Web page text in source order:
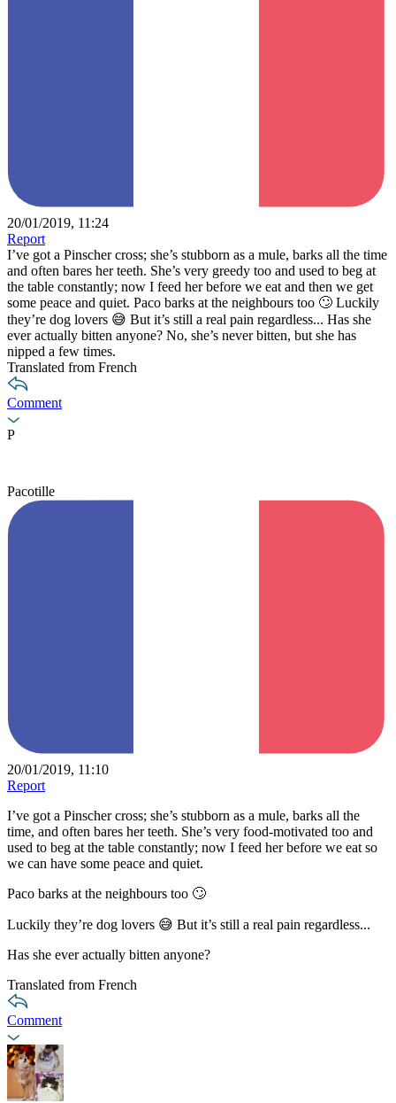
20/01/2019, 11:24
Report
I’ve got a Pinscher cross; she’s stubborn as a mule, barks all the time
and often bares her teeth. She’s very greedy too and used to beg at
the table constantly; now I feed her before we eat and then we get
some peace and quiet. Paco barks at the neighbours too 🙄 Luckily
they’re dog lovers 😅 But it’s still a real pain regardless... Has she
ever actually bitten anyone? No, she’s never bitten, but she has
nipped a few times.
Translated from French
Comment
P
Pacotille
20/01/2019, 11:10
Report
I’ve got a Pinscher cross; she’s stubborn as a mule, barks all the
time, and often bares her teeth. She’s very food-motivated too and
used to beg at the table constantly; now I feed her before we eat so
we can have some peace and quiet.
Paco barks at the neighbours too 🙄
Luckily they’re dog lovers 😅 But it’s still a real pain regardless...
Has she ever actually bitten anyone?
Translated from French
Comment